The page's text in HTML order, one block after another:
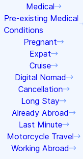
Medical
Pre-existing Medical
Conditions
Pregnant
Expat
Cruise
Digital Nomad
Cancellation
Long Stay
Already Abroad
Last Minute
Motorcycle Travel
Working Abroad